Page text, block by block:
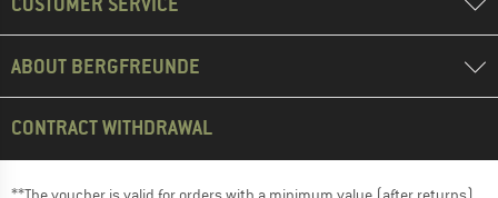
ABOUT BERGFREUNDE
CONTRACT WITHDRAWAL